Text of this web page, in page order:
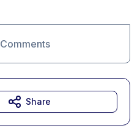
Comments
Share